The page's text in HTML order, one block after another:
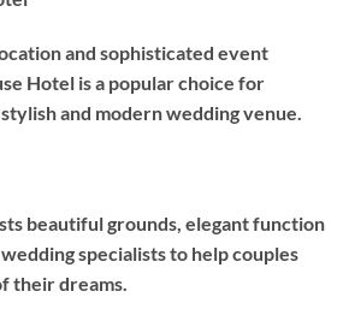
and sophisticated event
Hotel is a popular choice for
and modern wedding venue.
beautiful grounds, elegant function
specialists to help couples
their dreams.